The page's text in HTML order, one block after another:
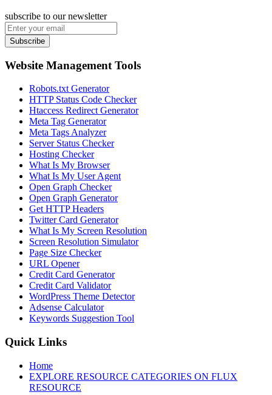
subscribe to our newsletter
Subscribe
Website Management Tools
Robots.txt Generator
HTTP Status Code Checker
Htaccess Redirect Generator
Meta Tag Generator
Meta Tags Analyzer
Server Status Checker
Hosting Checker
What Is My Browser
What Is My User Agent
Open Graph Checker
Open Graph Generator
Get HTTP Headers
Twitter Card Generator
What Is My Screen Resolution
Screen Resolution Simulator
Page Size Checker
URL Opener
Credit Card Generator
Credit Card Validator
WordPress Theme Detector
Adsense Calculator
Keywords Suggestion Tool
Quick Links
Home
EXPLORE RESOURCE CATEGORIES ON FLUX
RESOURCE